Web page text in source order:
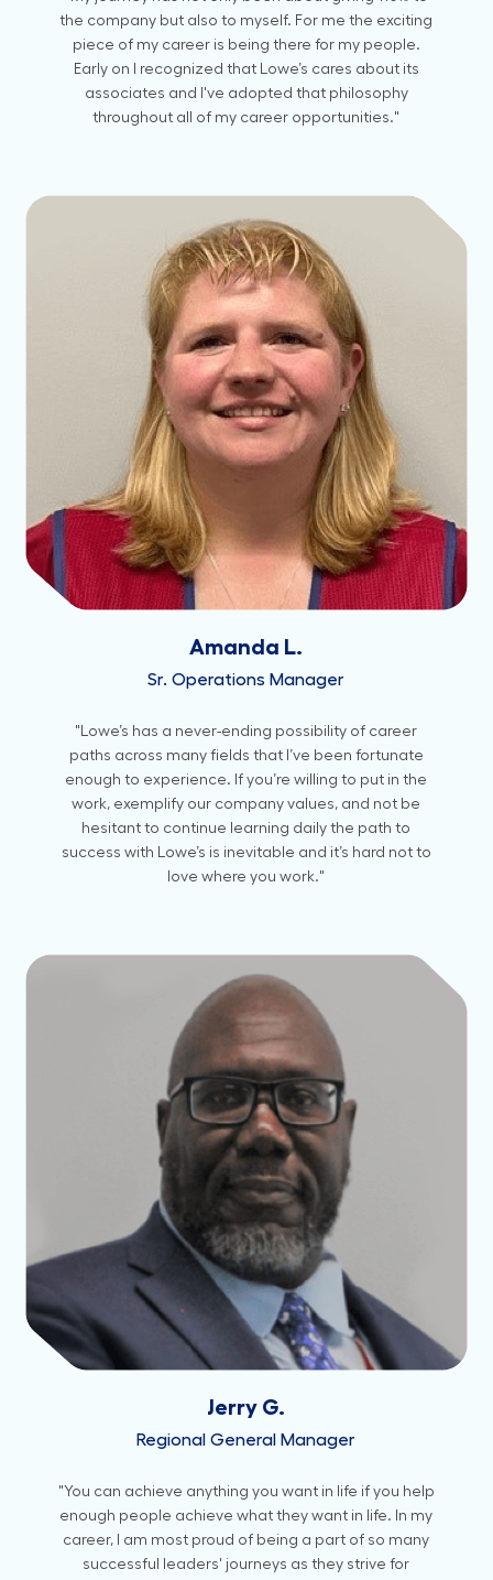
the company but also to myself. For me the exciting
piece of my career is being there for my people.
Early on I recognized that Lowe’s cares about its
associates and I've adopted that philosophy
throughout all of my career opportunities."
Amanda L.
Sr. Operations Manager
"Lowe’s has a never-ending possibility of career
paths across many fields that I’ve been fortunate
enough to experience. If you’re willing to put in the
work, exemplify our company values, and not be
hesitant to continue learning daily the path to
success with Lowe’s is inevitable and it’s hard not to
love where you work."
Jerry G.
Regional General Manager
"You can achieve anything you want in life if you help
enough people achieve what they want in life. In my
career, I am most proud of being a part of so many
successful leaders' journeys as they strive for